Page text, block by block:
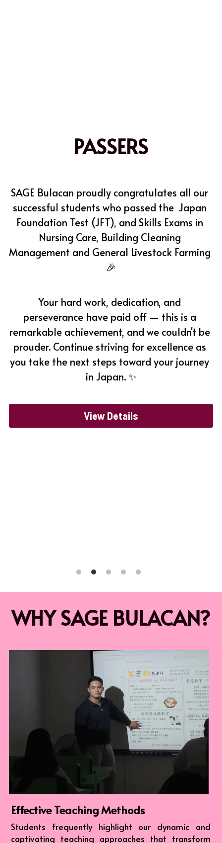
PASSERS
SAGE Bulacan proudly congratulates all our
successful students who passed the  Japan
Foundation Test (JFT), and Skills Exams in
Nursing Care, Building Cleaning
Management and General Livestock Farming
🎉
Your hard work, dedication, and
perseverance have paid off — this is a
remarkable achievement, and we couldn't be
prouder. Continue striving for excellence as
you take the next steps toward your journey
in Japan. ✨
View Details
WHY SAGE BULACAN?
Effective Teaching Methods
Students frequently highlight our dynamic and
captivating teaching approaches that transform